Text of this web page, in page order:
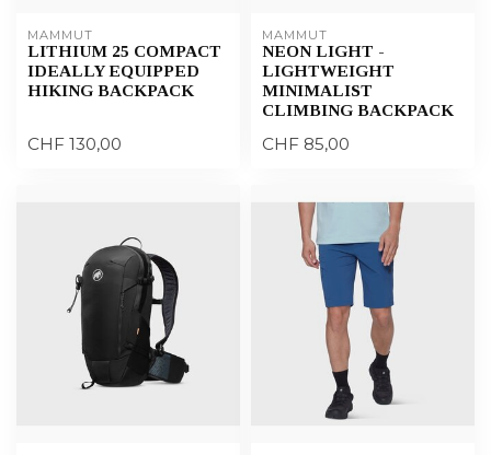
MAMMUT
LITHIUM 25 COMPACT
IDEALLY EQUIPPED
HIKING BACKPACK
CHF 130,00
MAMMUT
NEON LIGHT -
LIGHTWEIGHT
MINIMALIST
CLIMBING BACKPACK
CHF 85,00